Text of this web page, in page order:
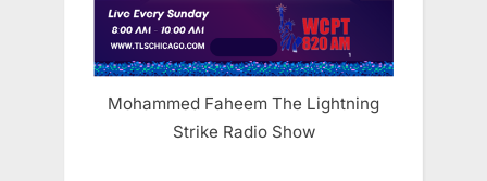
Mohammed Faheem The Lightning
Strike Radio Show